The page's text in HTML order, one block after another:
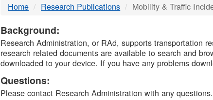
DTMB
Home Research Publications Mobility & Traffic
Background:
Research Administration, or RAd, supports transportation
research related documents are available to search and
downloaded to your device. If you have any problems
Questions:
Please contact Research Administration with any questions.